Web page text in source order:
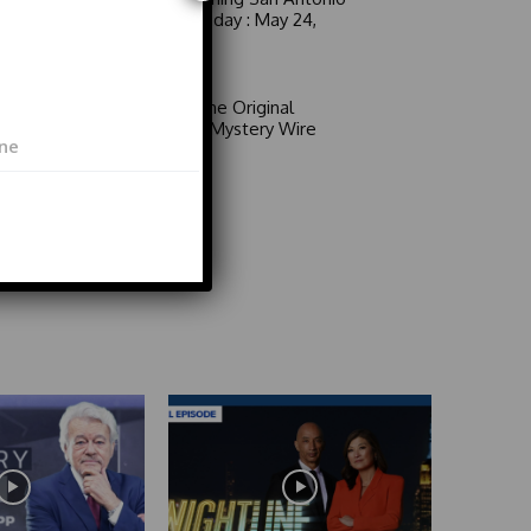
6 a.m. Sunday : May 24,
Area 51: The Original
Mystery | Mystery Wire